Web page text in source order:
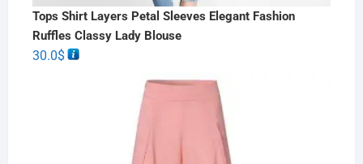
Tops Shirt Layers Petal Sleeves Elegant Fashion
Ruffles Classy Lady Blouse
30.0$